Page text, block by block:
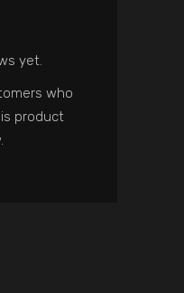
yet.
who
product